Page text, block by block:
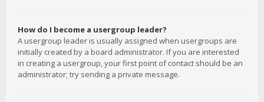
How do I become a usergroup leader?
A usergroup leader is usually assigned when usergroups are
initially created by a board administrator. If you are interested
in creating a usergroup, your first point of contact should be an
administrator; try sending a private message.